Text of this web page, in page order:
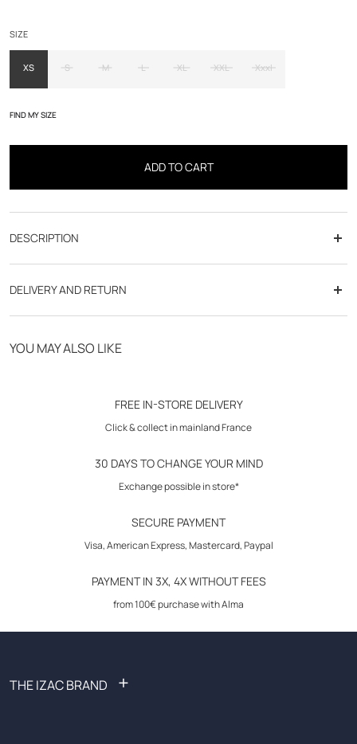
SIZE
XS S M L XL XXL Xxxl
FIND MY SIZE
ADD TO CART
DESCRIPTION
DELIVERY AND RETURN
YOU MAY ALSO LIKE
FREE IN-STORE DELIVERY
Click & collect in mainland France
30 DAYS TO CHANGE YOUR MIND
Exchange possible in store*
SECURE PAYMENT
Visa, American Express, Mastercard, Paypal
PAYMENT IN 3X, 4X WITHOUT FEES
from 100€ purchase with Alma
THE IZAC BRAND +